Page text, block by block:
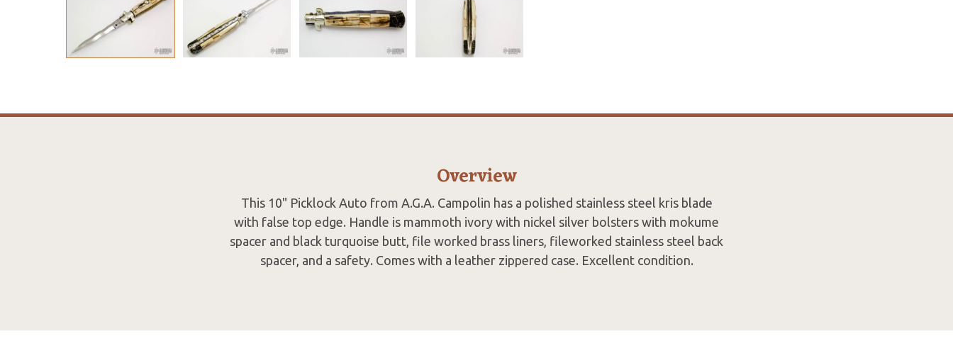
Overview
This 10" Picklock Auto from A.G.A. Campolin has a polished stainless steel kris blade
with false top edge. Handle is mammoth ivory with nickel silver bolsters with mokume
spacer and black turquoise butt, file worked brass liners, fileworked stainless steel back
spacer, and a safety. Comes with a leather zippered case. Excellent condition.